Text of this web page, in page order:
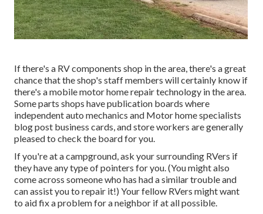
If there's a RV components shop in the area, there's a great
chance that the shop's staff members will certainly know if
there's a mobile motor home repair technology in the area.
Some parts shops have publication boards where
independent auto mechanics and Motor home specialists
blog post business cards, and store workers are generally
pleased to check the board for you.
If you're at a campground, ask your surrounding RVers if
they have any type of pointers for you. (You might also
come across someone who has had a similar trouble and
can assist you to repair it!) Your fellow RVers might want
to aid fix a problem for a neighbor if at all possible.